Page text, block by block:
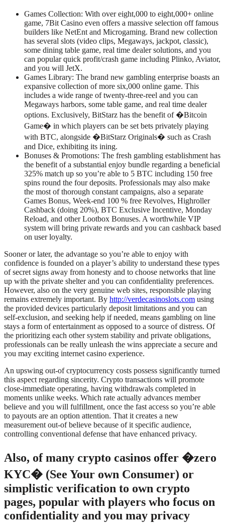
Games Collection: With over eight,000 to eight,000+ online
game, 7Bit Casino even offers a massive selection off famous
builders like NetEnt and Microgaming. Brand new collection
has several slots (video clips, Megaways, jackpot, classic),
some dining table game, real time dealer solutions, and you
can popular quick profit/crash game including Plinko, Aviator,
and you will JetX.
Games Library: The brand new gambling enterprise boasts an
expansive collection of more six,000 online game. This
includes a wide range of twenty-three-reel and you can
Megaways harbors, some table game, and real time dealer
options. Exclusively, BitStarz has the benefit of �Bitcoin
Game� in which players can be set bets privately playing
with BTC, alongside �BitStarz Originals� such as Crash
and Dice, exhibiting its ining.
Bonuses & Promotions: The fresh gambling establishment has
the benefit of a substantial enjoy bundle regarding a beneficial
325% match up so you’re able to 5 BTC including 150 free
spins round the four deposits. Professionals may also make
the most of thorough constant campaigns, also a separate
Games Bonus, Week-end 100 % free Revolves, Highroller
Cashback (doing 20%), BTC Exclusive Incentive, Monday
Reload, and other Lootbox Bonuses. A worthwhile VIP
system will bring private rewards and you can cashback based
on user loyalty.
Sooner or later, the advantage so you’re able to enjoy with
confidence is founded on a player’s ability to understand these types
of secret signs away from honesty and to choose networks that line
up with the private shelter and you can confidentiality preferences.
However, also on the very genuine web sites, responsible playing
remains extremely important. By http://verdecasinoslots.com using
the provided devices particularly deposit limitations and you can
self-exclusion, and seeking help if needed, means gambling on line
stays a form of entertainment as opposed to a source of distress. Of
the prioritizing each other system stability and private obligations,
professionals can be really unleash the wins appreciate a secure and
you may exciting internet casino experience.
An upswing out-of cryptocurrency costs possess significantly turned
this aspect regarding sincerity. Crypto transactions will promote
close-immediate operating, having withdrawals completed in
moments unlike weeks. Which rate actually advances member
believe and you will fulfillment, once the fast access so you’re able
to payouts are an option attention. That it creates a new
measurement out-of believe because of it specific audience,
controlling conventional defense that have enhanced privacy.
Also, of many crypto casinos offer �zero
KYC� (See Your own Consumer) or
simplistic verification to own crypto
pages, popular with players who focus on
confidentiality and you may privacy